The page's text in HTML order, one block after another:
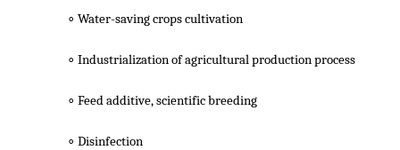
∘ Water-saving crops cultivation
∘ Industrialization of agricultural production process
∘ Feed additive, scientific breeding
∘ Disinfection